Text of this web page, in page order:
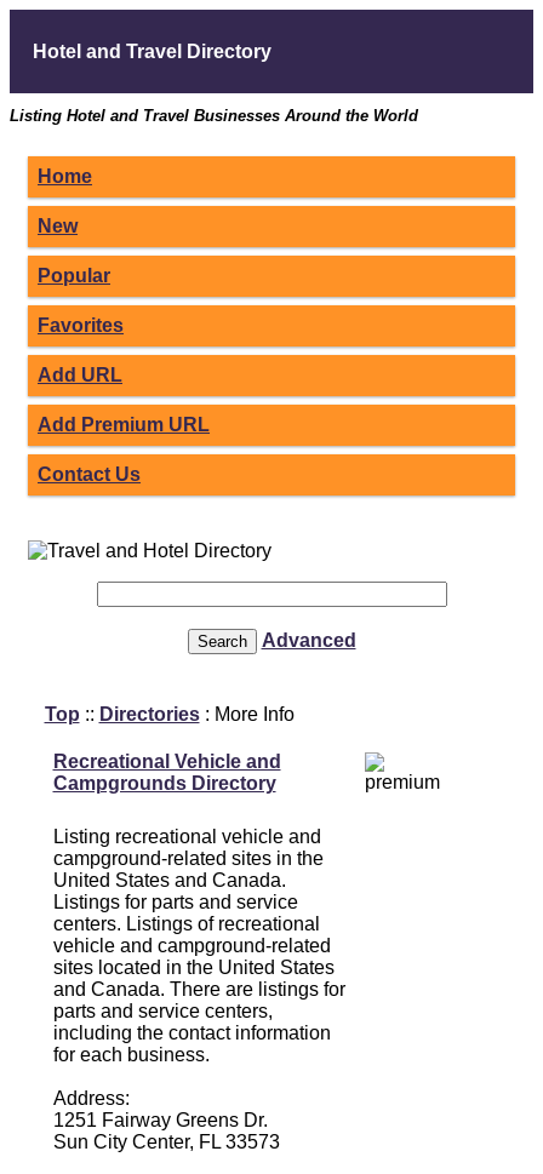
Hotel and Travel Directory
Listing Hotel and Travel Businesses Around the World
Home
New
Popular
Favorites
Add URL
Add Premium URL
Contact Us
Advanced
Top :: Directories: More Info
Recreational Vehicle and
Campgrounds Directory
Listing recreational vehicle and
campground-related sites in the
United States and Canada.
Listings for parts and service
centers. Listings of recreational
vehicle and campground-related
sites located in the United States
and Canada. There are listings for
parts and service centers,
including the contact information
for each business.
Address:
1251 Fairway Greens Dr.
Sun City Center, FL 33573